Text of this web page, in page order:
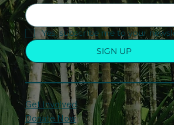
Yes, subscribe me to your
SIGN UP
Get Involved
Donate Now